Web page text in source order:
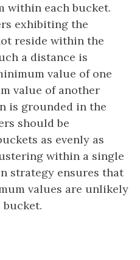
within each bucket.
exhibiting the
reside within the
a distance is
value of one
value of another
is grounded in the
should be
as evenly as
within a single
strategy ensures that
values are unlikely
bucket.